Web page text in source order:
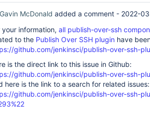
Gavin McDonald added a comment - 2022-
your information, all publish-over-ssh
to the Publish Over SSH plugin have
github.com/jenkinsci/publish-over-ssh-
is the direct link to this issue in Github:
github.com/jenkinsci/publish-over-ssh-
here is the link to a search for related issues:
github.com/jenkinsci/publish-over-ssh-